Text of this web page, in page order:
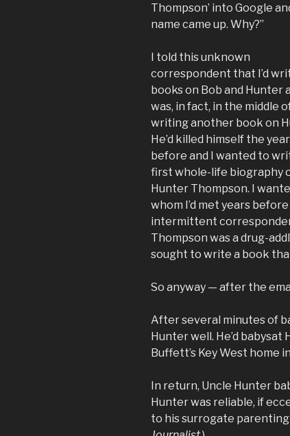
Thompson’ into Google
name came up. Why?”
I told this unknown
correspondent that I’d
books on Bob and Hunter
was, in fact, in the middle
writing another book on
He’d killed himself the year
before and I wanted to
first whole-life biography
Hunter Thompson. I
whom I’d met years
intermittent
Thompson was a drug-
sought to write a book
So anyway — after the
After several minutes of
Hunter well. He’d
Buffett’s Key West home
In return, Uncle Hunter
Hunter was reliable, if
to his surrogate parenting